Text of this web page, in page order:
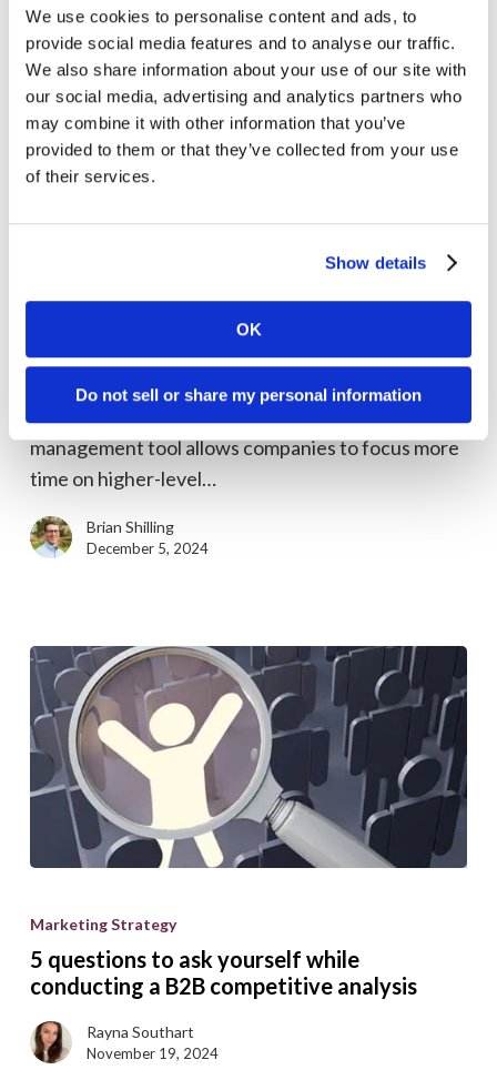
We use cookies to personalise content and ads, to
provide social media features and to analyse our traffic.
We also share information about your use of our site with
our social media, advertising and analytics partners who
may combine it with other information that you’ve
provided to them or that they’ve collected from your use
of their services.
Show details
OK
Do not sell or share my personal information
practices
media
tool
comparison
Social Media
Social media management tool comparison
The key to a thriving social media presence is
management tool allows companies to focus more
time on higher-level…
Brian Shilling
December 5, 2024
questions
ask
while
conducting
Marketing Strategy
5 questions to ask yourself while
conducting a B2B competitive analysis
Rayna Southart
November 19, 2024